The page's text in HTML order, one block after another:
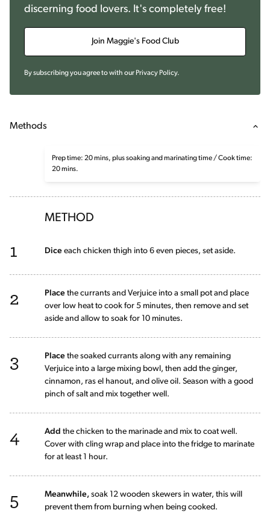
discerning food lovers. It's completely free!
Join Maggie's Food Club
By subscribing you agree to with our Privacy Policy.
Methods
Prep time: 20 mins, plus soaking and marinating time / Cook time:
20 mins.
METHOD
1 Dice each chicken thigh into 6 even pieces, set aside.
2 Place the currants and Verjuice into a small pot and place
over low heat to cook for 5 minutes, then remove and set
aside and allow to soak for 10 minutes.
3 Place the soaked currants along with any remaining
Verjuice into a large mixing bowl, then add the ginger,
cinnamon, ras el hanout, and olive oil. Season with a good
pinch of salt and mix together well.
4 Add the chicken to the marinade and mix to coat well.
Cover with cling wrap and place into the fridge to marinate
for at least 1 hour.
5 Meanwhile, soak 12 wooden skewers in water, this will
prevent them from burning when being cooked.